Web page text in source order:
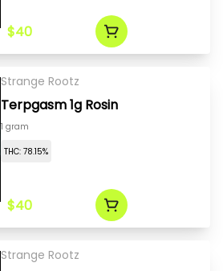
$40
Strange Rootz
Terpgasm 1g Rosin
1 gram
THC: 78.15%
$40
Strange Rootz